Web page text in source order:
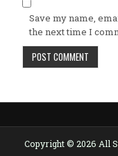
Save my name,
the next time I
Copyright © 2026 All